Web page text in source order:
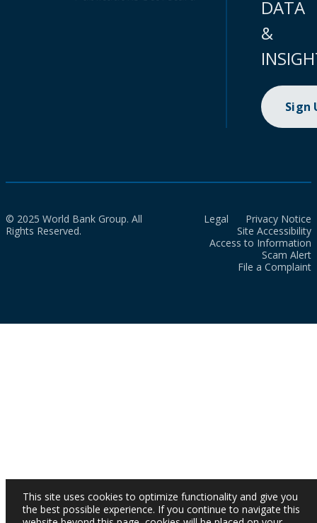
DATA
&
Sign
© 2025 World Bank Group. All
Rights Reserved.
Legal
Privacy Notice
Site Accessibility
Access to Information
Scam Alert
File a Complaint
This site uses cookies to optimize functionality and give you
the best possible experience. If you continue to navigate this